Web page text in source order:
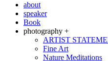
about
speaker
Book
photography +
ARTIST
Fine Art
Nature Meditations